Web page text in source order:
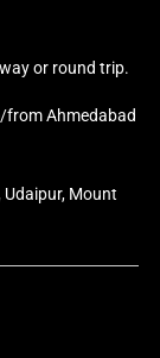
or round trip.
Ahmedabad
Mount